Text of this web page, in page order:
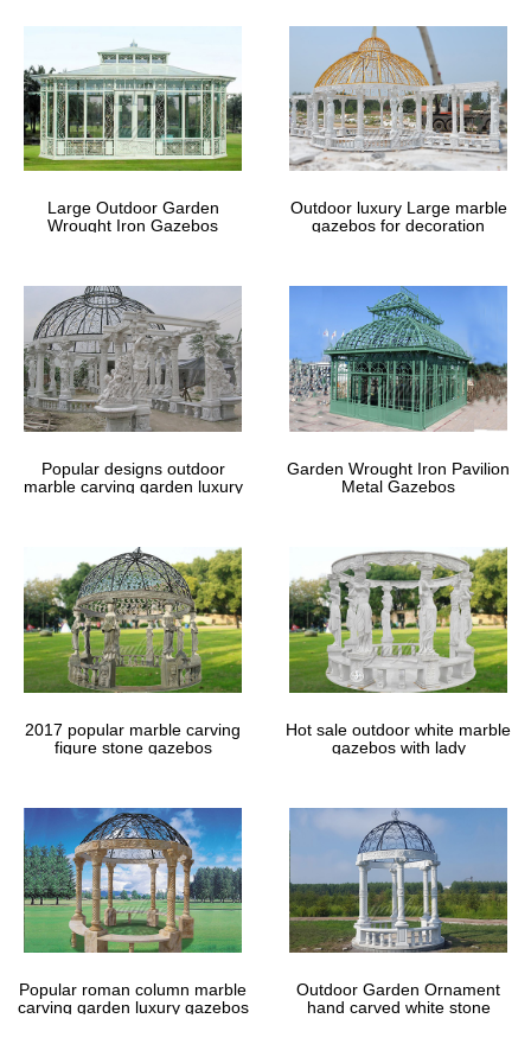
Metal Gazebo Kits …
Find the best outdoor metal gazebo to buy for your needs …
framed gazebos for sale here. metal gazebo 10×10 … For
Sale,Metal Gazebo Frame,Metal Gazebo Kits
Commercial Pavilions – Gazebo Kits |
Save time and money with a prefab commercial pavilion for picnic
# Free Diy Gazebo Plans – Building A
One Step Step Stool How …
Free Diy Gazebo Plans How To Build A Timber Load Bearing Wall
Uk Boatshed Uk 6 x 8 sheds for sale … Or Buy Free Diy Gazebo
Plans Small Outdoor Sheds For Sale …
Large Outdoor Garden
Wrought Iron Gazebos
Outdoor luxury Large marble
gazebos for decoration
Popular designs outdoor
marble carving garden luxury
Garden Wrought Iron Pavilion
Metal Gazebos
2017 popular marble carving
figure stone gazebos
Hot sale outdoor white marble
gazebos with lady
Popular roman column marble
carving garden luxury gazebos
Outdoor Garden Ornament
hand carved white stone